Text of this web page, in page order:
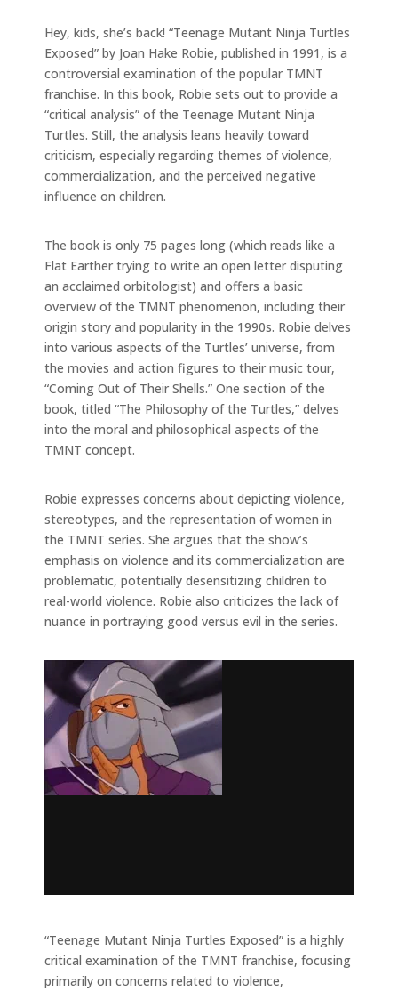
Hey, kids, she’s back! “Teenage Mutant Ninja Turtles
Exposed” by Joan Hake Robie, published in 1991, is a
controversial examination of the popular TMNT
franchise. In this book, Robie sets out to provide a
“critical analysis” of the Teenage Mutant Ninja
Turtles. Still, the analysis leans heavily toward
criticism, especially regarding themes of violence,
commercialization, and the perceived negative
influence on children.
The book is only 75 pages long (which reads like a
Flat Earther trying to write an open letter disputing
an acclaimed orbitologist) and offers a basic
overview of the TMNT phenomenon, including their
origin story and popularity in the 1990s. Robie delves
into various aspects of the Turtles’ universe, from
the movies and action figures to their music tour,
“Coming Out of Their Shells.” One section of the
book, titled “The Philosophy of the Turtles,” delves
into the moral and philosophical aspects of the
TMNT concept.
Robie expresses concerns about depicting violence,
stereotypes, and the representation of women in
the TMNT series. She argues that the show’s
emphasis on violence and its commercialization are
problematic, potentially desensitizing children to
real-world violence. Robie also criticizes the lack of
nuance in portraying good versus evil in the series.
“Teenage Mutant Ninja Turtles Exposed” is a highly
critical examination of the TMNT franchise, focusing
primarily on concerns related to violence,